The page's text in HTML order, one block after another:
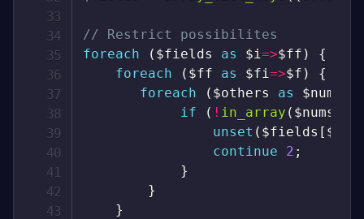
// Restrict possibilites
foreach
( $fields as $i=>$ff )
{
foreach
( $ff as $fi=>$f )
{
foreach
( $others as $nums
if
( ! in_array ( $nums
unset ( $fields [ $i
continue
2 ;
}
}
}